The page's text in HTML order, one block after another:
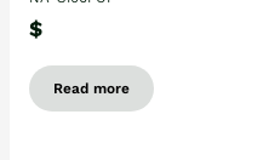
$
Read more